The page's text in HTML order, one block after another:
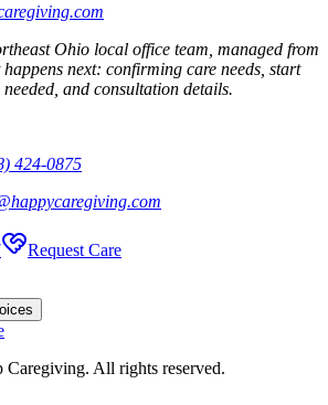
Ohio local office team, managed from
happens next: confirming care needs, start
and consultation details.
424-0875
Request Care
Caregiving. All rights reserved.